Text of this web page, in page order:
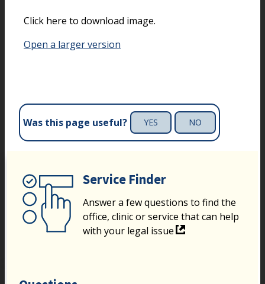
Click here to download image.
Open a larger version
Was this page useful? YES NO
Service Finder
Answer a few questions to find the
office, clinic or service that can help
with your legal issue